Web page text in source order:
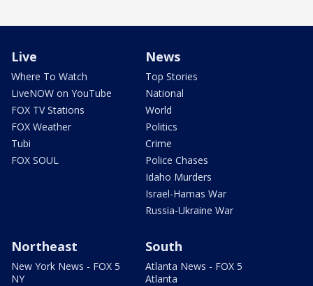
Live
Where To Watch
LiveNOW on YouTube
FOX TV Stations
FOX Weather
Tubi
FOX SOUL
News
Top Stories
National
World
Politics
Crime
Police Chases
Idaho Murders
Israel-Hamas War
Russia-Ukraine War
Northeast
New York News - FOX 5
NY
South
Atlanta News - FOX 5
Atlanta